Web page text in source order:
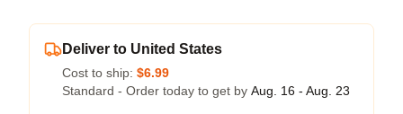
Deliver to United States
Cost to ship: $6.99
Standard - Order today to get by Aug. 16 - Aug. 23